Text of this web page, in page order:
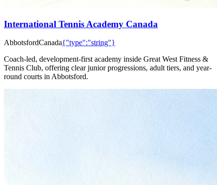
International Tennis Academy Canada
AbbotsfordCanada{"type":"string"}
Coach-led, development-first academy inside Great West Fitness &
Tennis Club, offering clear junior progressions, adult tiers, and year-
round courts in Abbotsford.